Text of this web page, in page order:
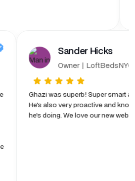
Sander Hicks
Owner | LoftBedsNYC
Ghazi was superb! Super smart and fast.
He's also very proactive and knows what
he's doing. We love our new website!